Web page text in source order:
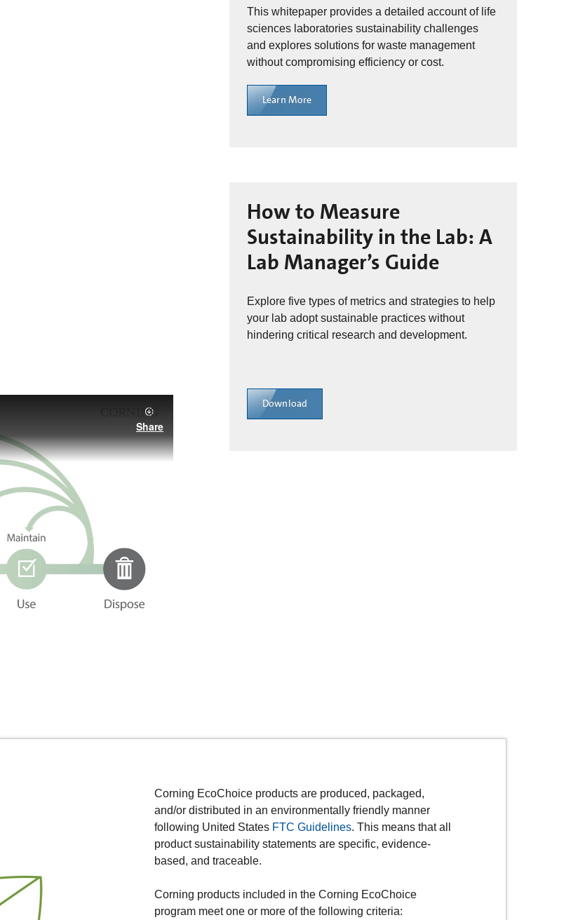
This whitepaper provides a detailed account of life
sciences laboratories sustainability challenges
and explores solutions for waste management
without compromising efficiency or cost.
Learn More
How to Measure
Sustainability in the Lab: A
Lab Manager’s Guide
Explore five types of metrics and strategies to help
your lab adopt sustainable practices without
hindering critical research and development.
Download
Corning EcoChoice products are produced, packaged,
and/or distributed in an environmentally friendly manner
following United States FTC Guidelines. This means that all
product sustainability statements are specific, evidence-
based, and traceable.
Corning products included in the Corning EcoChoice
program meet one or more of the following criteria: